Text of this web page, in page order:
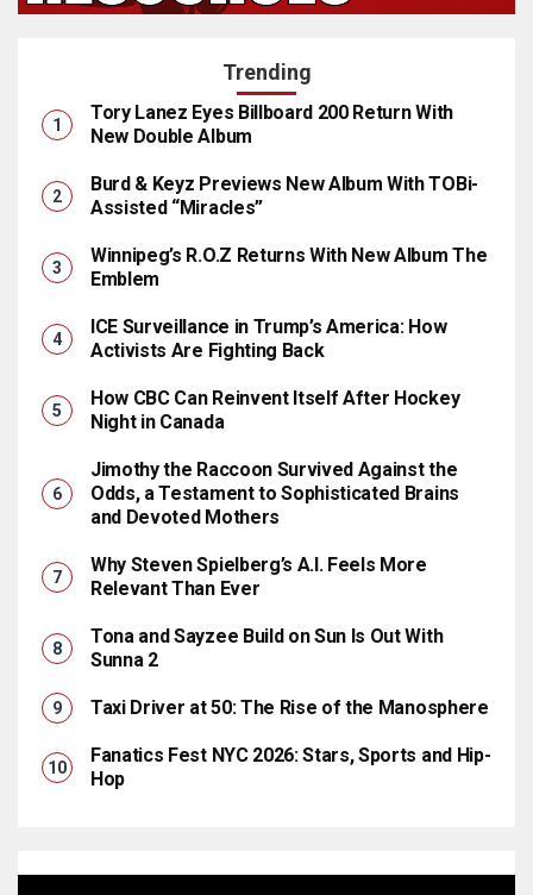
Trending
Tory Lanez Eyes Billboard 200 Return With
New Double Album
Burd & Keyz Previews New Album With TOBi-
Assisted “Miracles”
Winnipeg’s R.O.Z Returns With New Album The
Emblem
ICE Surveillance in Trump’s America: How
Activists Are Fighting Back
How CBC Can Reinvent Itself After Hockey
Night in Canada
Jimothy the Raccoon Survived Against the
Odds, a Testament to Sophisticated Brains
and Devoted Mothers
Why Steven Spielberg’s A.I. Feels More
Relevant Than Ever
Tona and Sayzee Build on Sun Is Out With
Sunna 2
Taxi Driver at 50: The Rise of the Manosphere
Fanatics Fest NYC 2026: Stars, Sports and Hip-
Hop